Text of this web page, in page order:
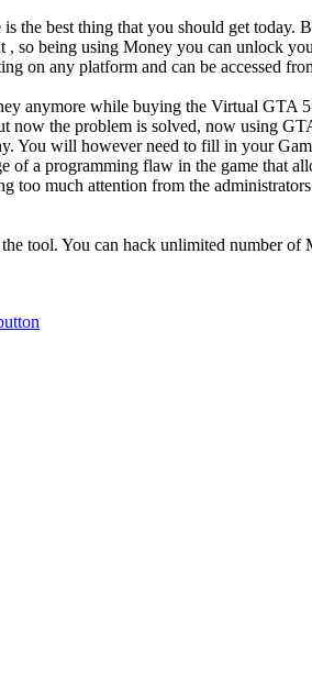
best thing that you should get today.
being using Money you can unlock
on any platform and can be accessed
anymore while buying the Virtual GTA
the problem is solved, now using
You will however need to fill in your
of a programming flaw in the game that
too much attention from the
tool. You can hack unlimited number